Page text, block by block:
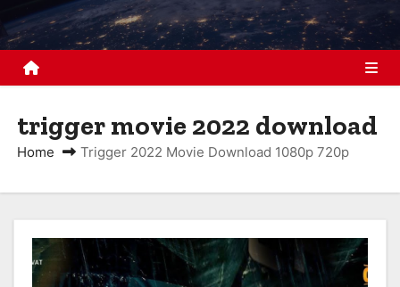
t
trigger movie 2022 download
Home Trigger 2022 Movie Download 1080p 720p